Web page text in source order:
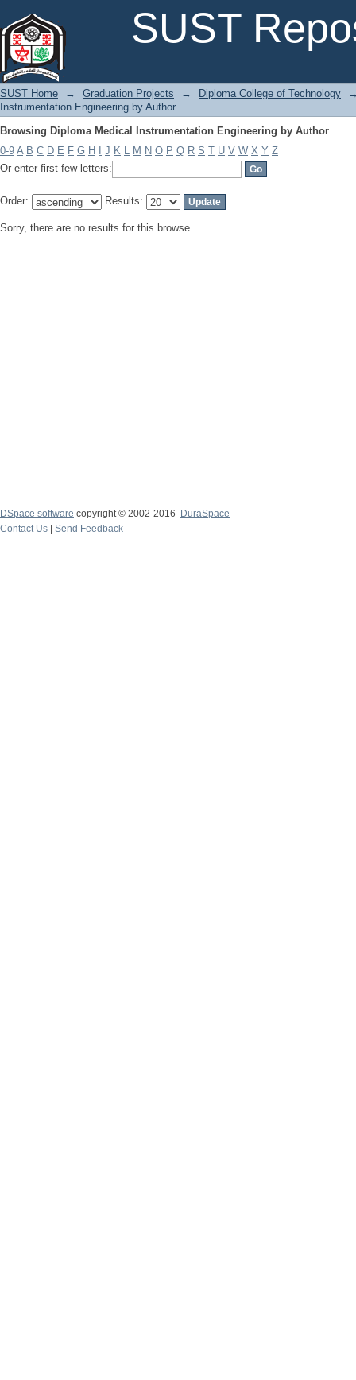
SUST
SUST Home → Graduation Projects → Diploma College of Technology
Instrumentation Engineering by Author
Browsing Diploma Medical Instrumentation Engineering by Author
0-9 A B C D E F G H J K L M N O P Q R S T U V W X Y Z
Or enter first few letters:
Order: Results:
Sorry, there are no results for this browse.
DSpace software copyright © 2002-2016
DuraSpace
Contact Us
Send Feedback